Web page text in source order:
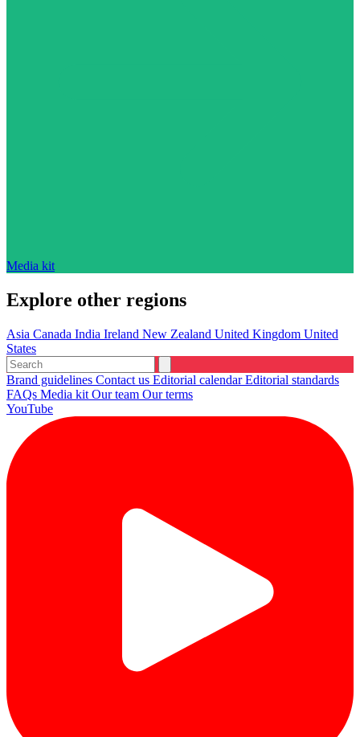
Media kit
Explore other regions
Asia Canada India Ireland New Zealand United Kingdom United
States
Brand guidelines Contact us Editorial calendarEditorial standards
FAQs Media kit Our team Our terms
YouTube